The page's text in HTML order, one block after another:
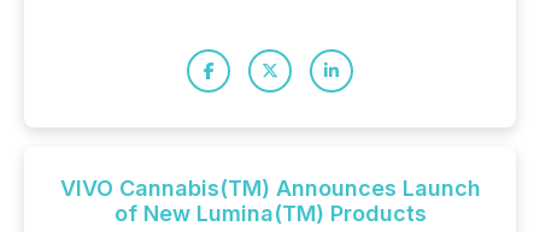
VIVO Cannabis(TM) Announces Launch
of New Lumina(TM) Products